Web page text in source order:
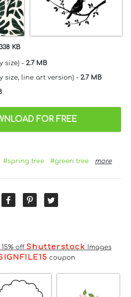
KB
size) - 2.7 MB
size, line art version) - 2.7 MB
FOR FREE
#spring tree #green tree more
15% off Shutterstock Images
coupon